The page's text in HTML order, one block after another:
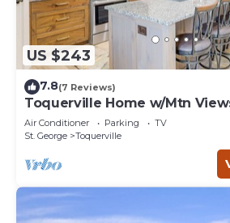
US $243
7.8(7 Reviews)
Toquerville Home w/Mtn
Parks!
Air Conditioner Parking
TV
St. George
Toquerville